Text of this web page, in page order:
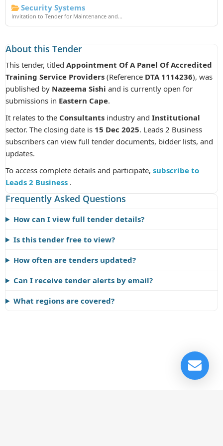
Security Systems
Invitation to Tender for Maintenance and...
About this Tender
This tender, titled Appointment Of A Panel Of Accredited
Training Service Providers (Reference DTA 1114236), was
published by Nazeema Sishi and is currently open for
submissions in Eastern Cape.
It relates to the Consultants industry and Institutional
sector. The closing date is 15 Dec 2025. Leads 2 Business
subscribers can view full tender documents, bidder lists, and
updates.
To access complete details and participate, subscribe to
Leads 2 Business .
Frequently Asked Questions
How can I view full tender details?
Is this tender free to view?
How often are tenders updated?
Can I receive tender alerts by email?
What regions are covered?